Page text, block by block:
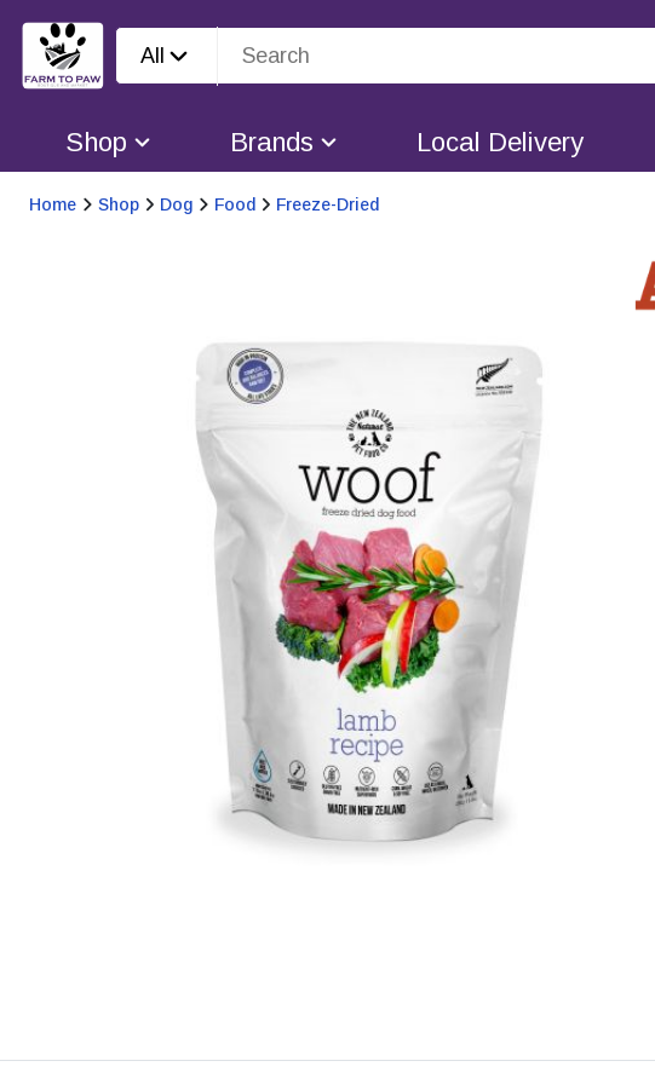
All
Shop Brands Local Delivery
Home Shop Dog Food Freeze-Dried